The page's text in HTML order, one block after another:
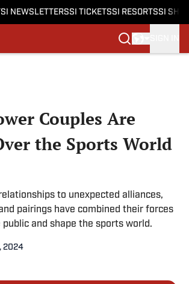
SI NEWSLETTERSSI TICKETSSI RESORTSSI
Couples Are
the Sports World
to unexpected alliances,
pairings have combined their forces
and shape the sports world.
2024